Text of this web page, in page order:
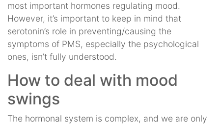
most important hormones regulating mood.
However, it’s important to keep in mind that
serotonin’s role in preventing/causing the
symptoms of PMS, especially the psychological
ones, isn’t fully understood.
How to deal with mood
swings
The hormonal system is complex, and we are only